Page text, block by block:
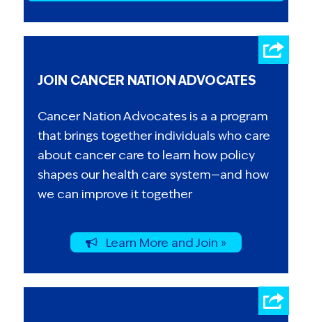
JOIN CANCER NATION ADVOCATES
Cancer Nation Advocates is a a program
that brings together individuals who care
about cancer care to learn how policy
shapes our health care system—and how
we can improve it together
Learn More and Join »